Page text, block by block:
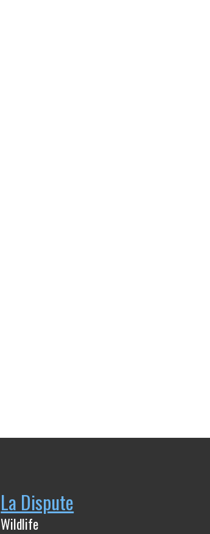
La Dispute
Wildlife